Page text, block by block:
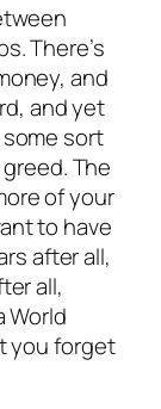
There’s
and
and yet
sort
The
of your
to have
after all,
all,
World
you forget